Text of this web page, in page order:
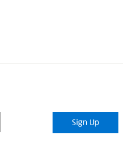
Sign Up